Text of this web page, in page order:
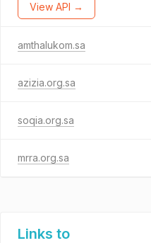
View API →
amthalukom.sa
azizia.org.sa
soqia.org.sa
mrra.org.sa
Links to